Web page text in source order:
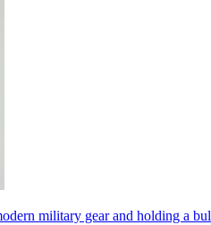
military gear and holding a